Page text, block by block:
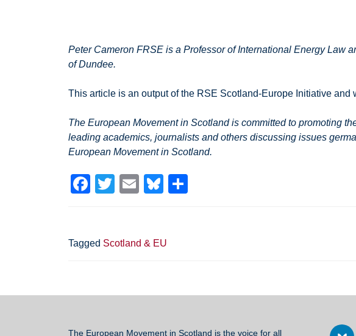
Peter Cameron FRSE is a Professor of International Energy Law
of Dundee.
This article is an output of the RSE Scotland-Europe Initiative and
The European Movement in Scotland is committed to promoting
leading academics, journalists and others discussing issues
European Movement in Scotland.
F
e
o
T
er
E
Bl
sk
Tagged Scotland & EU
The European Movement in Scotland is the voice for all